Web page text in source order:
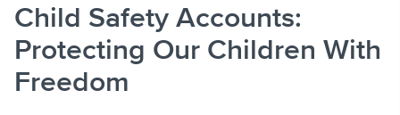
Child Safety Accounts:
Protecting Our Children With
Freedom